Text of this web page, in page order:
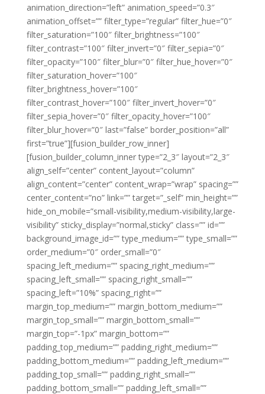
animation_direction=”left” animation_speed=”0.3″
animation_offset=”” filter_type=”regular” filter_hue=”0″
filter_saturation=”100″ filter_brightness=”100″
filter_contrast=”100″ filter_invert=”0″ filter_sepia=”0″
filter_opacity=”100″ filter_blur=”0″ filter_hue_hover=”0″
filter_saturation_hover=”100″
filter_brightness_hover=”100″
filter_contrast_hover=”100″ filter_invert_hover=”0″
filter_sepia_hover=”0″ filter_opacity_hover=”100″
filter_blur_hover=”0″ last=”false” border_position=”all”
first=”true”][fusion_builder_row_inner]
[fusion_builder_column_inner type=”2_3″ layout=”2_3″
align_self=”center” content_layout=”column”
align_content=”center” content_wrap=”wrap” spacing=””
center_content=”no” link=”” target=”_self” min_height=””
hide_on_mobile=”small-visibility,medium-visibility,large-
visibility” sticky_display=”normal,sticky” class=”” id=””
background_image_id=”” type_medium=”” type_small=””
order_medium=”0″ order_small=”0″
spacing_left_medium=”” spacing_right_medium=””
spacing_left_small=”” spacing_right_small=””
spacing_left=”10%” spacing_right=””
margin_top_medium=”” margin_bottom_medium=””
margin_top_small=”” margin_bottom_small=””
margin_top=”-1px” margin_bottom=””
padding_top_medium=”” padding_right_medium=””
padding_bottom_medium=”” padding_left_medium=””
padding_top_small=”” padding_right_small=””
padding_bottom_small=”” padding_left_small=””